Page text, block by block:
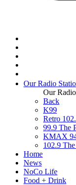
Our Radio
Our
Back
K99
Retro
99.9 The
KMAX
102.9
Home
News
NoCo Life
Food + Drink